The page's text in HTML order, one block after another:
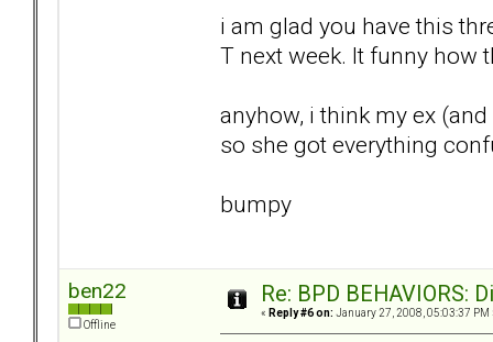
i am glad you have this
T next week. It funny how
anyhow, i think my ex
so she got everything
bumpy
ben22
Offline
Re: BPD BEHAVIORS:
« Reply #6 on: January 27, 2008, 05:03:37 PM